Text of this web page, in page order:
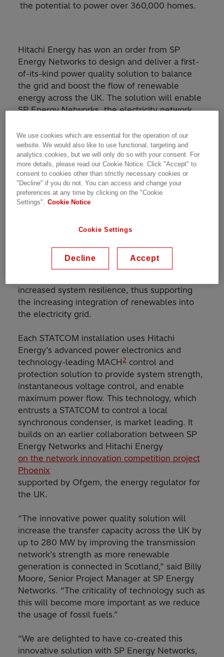
the potential to power over 360,000 homes.
Hitachi Energy has won an order from SP
Energy Networks to design and deliver a first-
of-its-kind power quality solution to balance
the grid and boost the flow of renewable
energy across the UK. The solution will enable
SP Energy Networks, the electricity network
Merseyside, Cheshire, North & Mid-Wales and
North Shropshire, to add more renewables into
the grid and facilitate the phase-out of fossil
fuels.
The project, located at SP Energy Networks’
substation at Eccles, consists of two sets of an
condenser controlled centrally by the MACH
electrical node. This unique combination of
increased system resilience, thus supporting
the increasing integration of renewables into
the electricity grid.
Each STATCOM installation uses Hitachi
Energy’s advanced power electronics and
technology-leading MACH2 control and
protection solution to provide system strength,
instantaneous voltage control, and enable
maximum power flow. This technology, which
entrusts a STATCOM to control a local
synchronous condenser, is market leading. It
builds on an earlier collaboration between SP
Energy Networks and Hitachi Energy
on the network innovation competition project
Phoenix
supported by Ofgem, the energy regulator for
the UK.
“The innovative power quality solution will
increase the transfer capacity across the UK by
up to 280 MW by improving the transmission
network’s strength as more renewable
generation is connected in Scotland,” said Billy
Moore, Senior Project Manager at SP Energy
Networks. “The criticality of technology such as
this will become more important as we reduce
the usage of fossil fuels.”
“We are delighted to have co-created this
innovative solution with SP Energy Networks,
We use cookies which are essential for the operation of our
website. We would also like to use functional, targeting and
analytics cookies, but we will only do so with your consent. For
more details, please read our Cookie Notice. Click "Accept" to
consent to cookies other than strictly necessary cookies or
"Decline" if you do not. You can access and change your
preferences at any time by clicking on the "Cookie
Settings". Cookie Notice
Cookie Settings
Decline Accept